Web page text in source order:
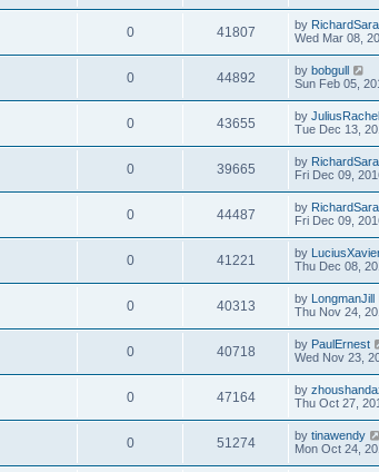
0 41807 by RichardSara
Wed Mar 08,
0 44892 by bobgull
Sun Feb 05,
0 43655 by JuliusRachel
Tue Dec 13,
0 39665 by RichardSara
Fri Dec 09,
0 44487 by RichardSara
Fri Dec 09,
0 41221 by
Thu Dec 08,
0 40313 by LongmanJill
Thu Nov 24,
0 40718 by PaulErnest
Wed Nov 23,
0 47164 by
Thu Oct 27,
0 51274 by tinawendy
Mon Oct 24,